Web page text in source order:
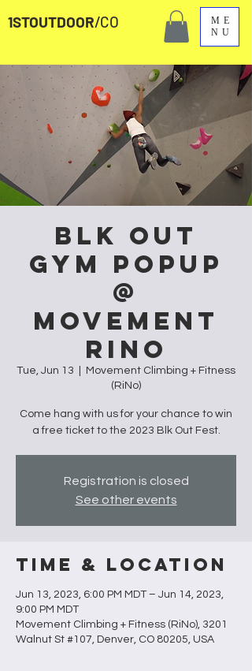
ME
NU
1STOUTDOOR/CO
Blk Out
Gym Popup
@
Movement
RiNo
Tue, Jun 13
Movement Climbing + Fitness
(RiNo)
Come hang with us for your chance to win
a free ticket to the 2023 Blk Out Fest.
Registration is closed
See other events
Time & Location
Jun 13, 2023, 6:00 PM MDT – Jun 14, 2023,
9:00 PM MDT
Movement Climbing + Fitness (RiNo), 3201
Walnut St #107, Denver, CO 80205, USA